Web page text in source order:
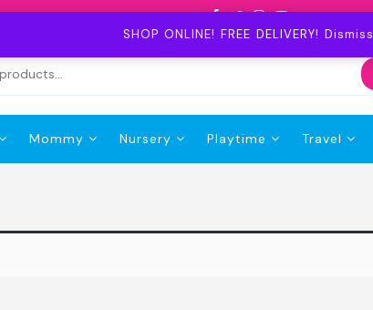
SHOP ONLINE! FREE DELIVERY! Dismiss
Mommy Nursery Playtime Travel